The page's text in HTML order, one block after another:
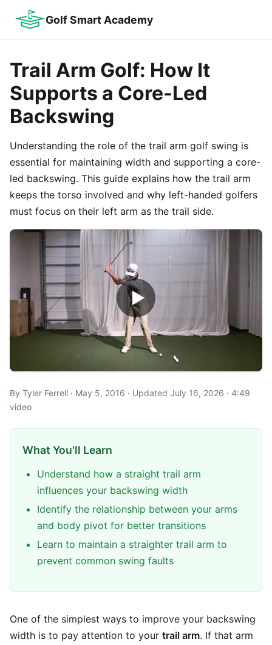
Golf Smart Academy
Trail Arm Golf: How It
Supports a Core-Led
Backswing
Understanding the role of the trail arm golf swing is
essential for maintaining width and supporting a core-
led backswing. This guide explains how the trail arm
keeps the torso involved and why left-handed golfers
must focus on their left arm as the trail side.
By Tyler Ferrell · May 5, 2016 · Updated July 16, 2026 · 4:49
video
What You'll Learn
Understand how a straight trail arm
influences your backswing width
Identify the relationship between your arms
and body pivot for better transitions
Learn to maintain a straighter trail arm to
prevent common swing faults
One of the simplest ways to improve your backswing
width is to pay attention to your trail arm. If that arm